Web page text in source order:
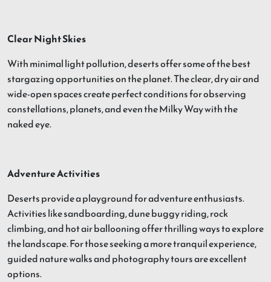
Clear Night Skies
With minimal light pollution, deserts offer some of the best
stargazing opportunities on the planet. The clear, dry air and
wide-open spaces create perfect conditions for observing
constellations, planets, and even the Milky Way with the
naked eye.
Adventure Activities
Deserts provide a playground for adventure enthusiasts.
Activities like sandboarding, dune buggy riding, rock
climbing, and hot air ballooning offer thrilling ways to explore
the landscape. For those seeking a more tranquil experience,
guided nature walks and photography tours are excellent
options.